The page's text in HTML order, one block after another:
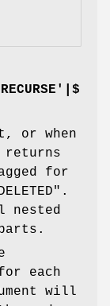
or when
returns
for
.
nested
each
will